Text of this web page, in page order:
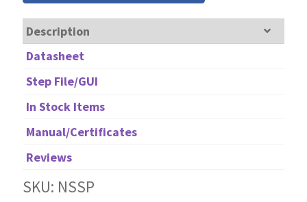
Description
Datasheet
Step File/GUI
In Stock Items
Manual/Certificates
Reviews
SKU: NSSP